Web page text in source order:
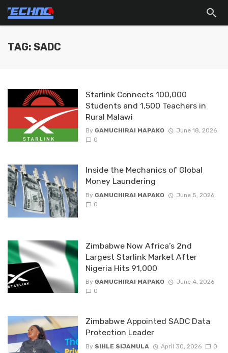
TAG: SADC
Starlink Connects 100,000
Students and 1,500 Teachers in
Rural Malawi
By GAMUCHIRAI MAPAKO
June 18, 2026
0
Inside the Mechanics of Global
Money Laundering
By GAMUCHIRAI MAPAKO
June 5, 2026
0
Zimbabwe Now Africa’s 2nd
Largest Starlink Market After
Nigeria Hits 91,000
By GAMUCHIRAI MAPAKO
June 4, 2026
0
Zimbabwe Appointed SADC Data
Protection Leader
By SIHLE SIJAMULA April 30, 2026 0